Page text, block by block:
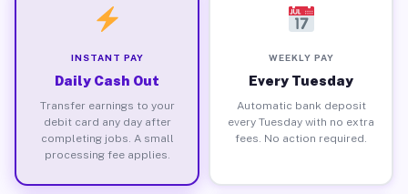
INSTANT PAY
Daily Cash Out
Transfer earnings to your
debit card any day after
completing jobs. A small
processing fee applies.
WEEKLY PAY
Every Tuesday
Automatic bank deposit
every Tuesday with no extra
fees. No action required.